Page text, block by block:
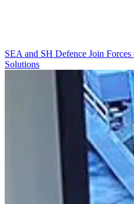
SEA and SH Defence Join
Solutions